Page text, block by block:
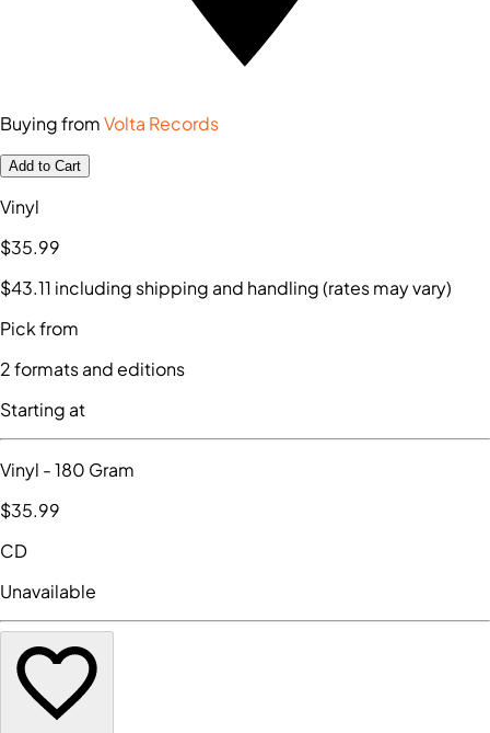
Buying fromVolta Records
Add to Cart
Vinyl
$35.99
$43.11 including shipping and handling (rates may vary)
Pick from
2formats and editions
Starting at
Vinyl - 180 Gram
$35.99
CD
Unavailable